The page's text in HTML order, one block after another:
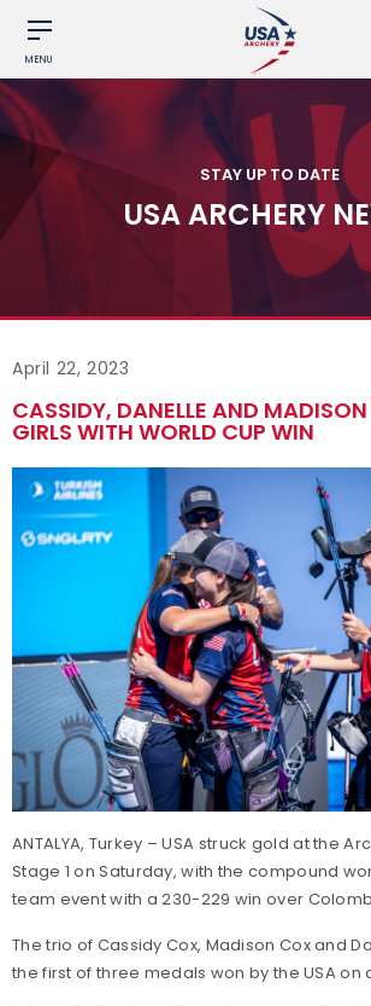
MENU
STAY UP TO DATE
USA ARCHERY
April 22, 2023
CASSIDY, DANELLE AND
GIRLS WITH WORLD CUP WIN
ANTALYA, Turkey – USA struck gold at the
Stage 1 on Saturday, with the compound
team event with a 230-229 win over
The trio of Cassidy Cox, Madison Cox and
the first of three medals won by the USA on